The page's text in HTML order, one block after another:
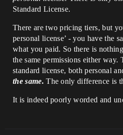
Standard License.
There are two pricing tiers, but
personal license’ - you have the
what you paid. So there is
the same permissions either
standard license, both personal
the same. The only difference is
It is indeed poorly worded and